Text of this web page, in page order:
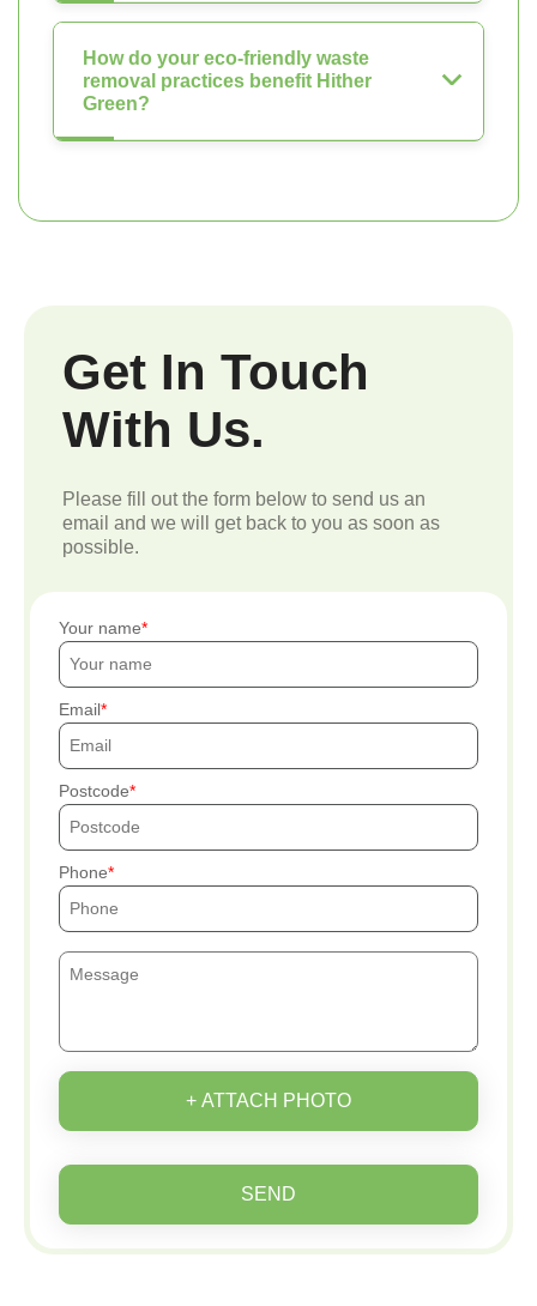
How do your eco-friendly waste
removal practices benefit Hither
Green?
Get In Touch
With Us.
Please fill out the form below to send us an
email and we will get back to you as soon as
possible.
Your name
Email
Postcode
Phone
+ ATTACH PHOTO
SEND